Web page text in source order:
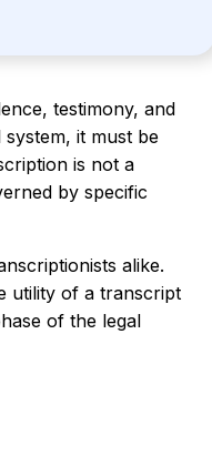
testimony, and
it must be
is not a
by specific
alike.
utility of a transcript
of the legal